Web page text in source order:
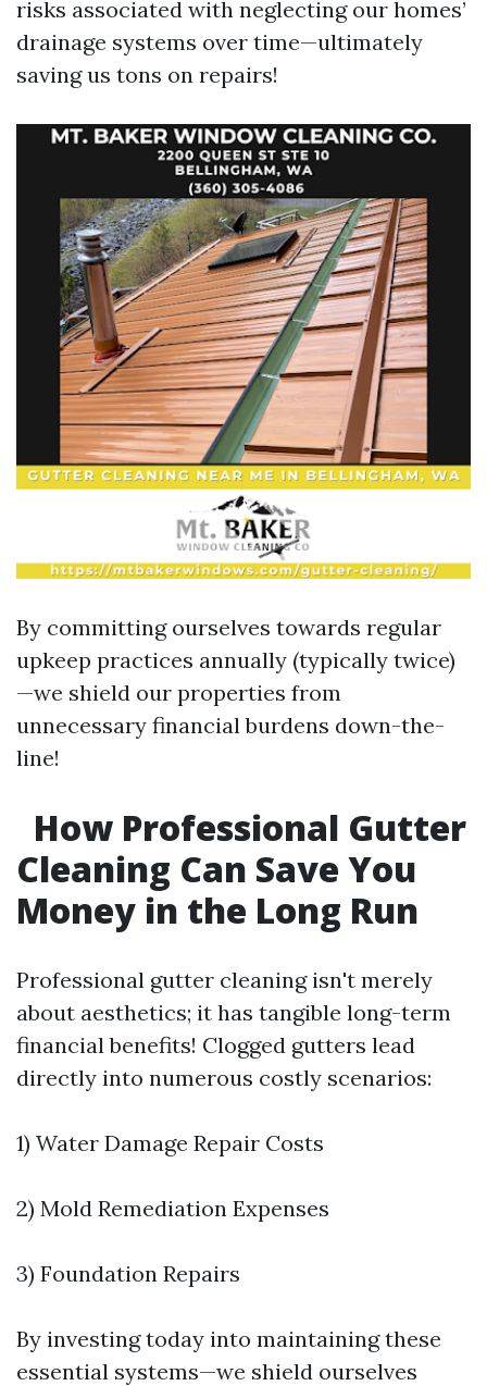
risks associated with neglecting our homes’
drainage systems over time—ultimately
saving us tons on repairs!
By committing ourselves towards regular
upkeep practices annually (typically twice)
—we shield our properties from
unnecessary financial burdens down-the-
line!
How Professional Gutter
Cleaning Can Save You
Money in the Long Run
Professional gutter cleaning isn't merely
about aesthetics; it has tangible long-term
financial benefits! Clogged gutters lead
directly into numerous costly scenarios:
1) Water Damage Repair Costs
2) Mold Remediation Expenses
3) Foundation Repairs
By investing today into maintaining these
essential systems—we shield ourselves